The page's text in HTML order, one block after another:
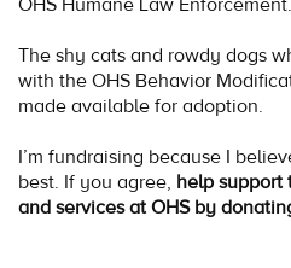
The shy cats and rowdy dogs
with the OHS Behavior
made available for adoption.
I’m fundraising because I
best. If you agree, help support
and services at OHS by